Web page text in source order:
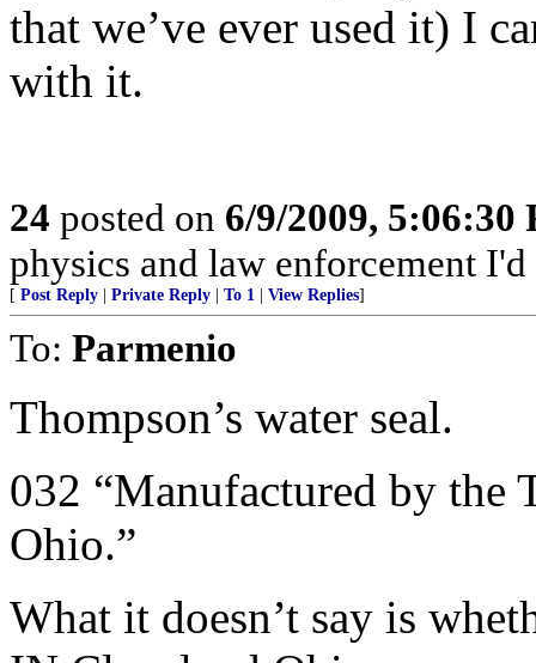
that we’ve ever used it) I
with it.
24 posted on 6/9/2009, 5:06:30
physics and law enforcement
[ Post Reply Private Reply To 1 View Replies]
To: Parmenio
Thompson’s water seal.
032 “Manufactured by the
Ohio.”
What it doesn’t say is